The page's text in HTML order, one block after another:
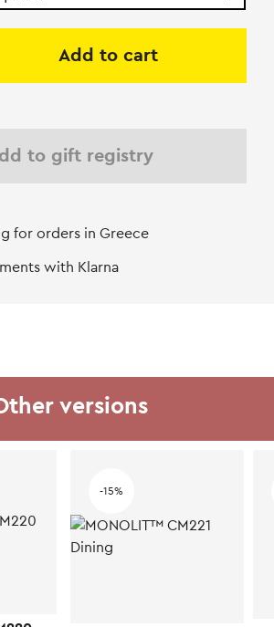
Add to cart
to gift registry
for orders in Greece
with Klarna
versions
-15%